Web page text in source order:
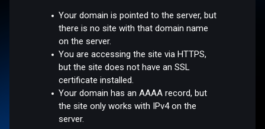
Your domain is pointed to the server, but
there is no site with that domain name
on the server.
You are accessing the site via HTTPS,
but the site does not have an SSL
certificate installed.
Your domain has an AAAA record, but
the site only works with IPv4 on the
server.